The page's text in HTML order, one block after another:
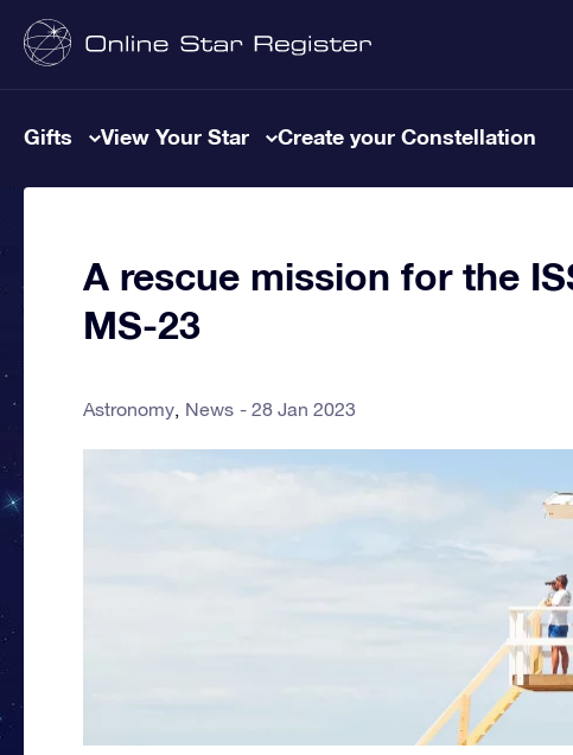
Gifts View Your Star Create your Constellation
A rescue mission for the
MS-23
Astronomy News 28 Jan 2023